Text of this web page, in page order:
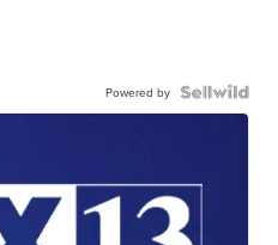
Powered by